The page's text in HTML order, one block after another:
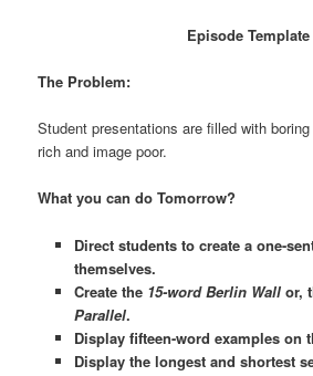
Episode Template
The Problem:
Student presentations are filled with
rich and image poor.
What you can do Tomorrow?
Direct students to create a one-
themselves.
Create the 15-word Berlin Wall or,
Parallel.
Display fifteen-word examples on
Display the longest and shortest